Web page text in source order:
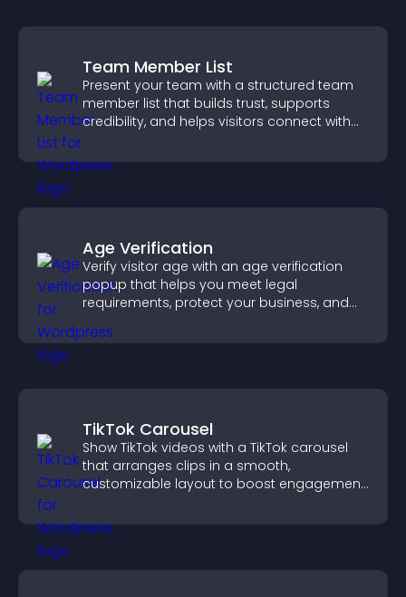
Team Member List
Present your team with a structured team
member list that builds trust, supports
credibility, and helps visitors connect with
Age Verification
Verify visitor age with an age verification
popup that helps you meet legal
requirements, protect your business, and
TikTok Carousel
Show TikTok videos with a TikTok carousel
that arranges clips in a smooth,
customizable layout to boost engagement